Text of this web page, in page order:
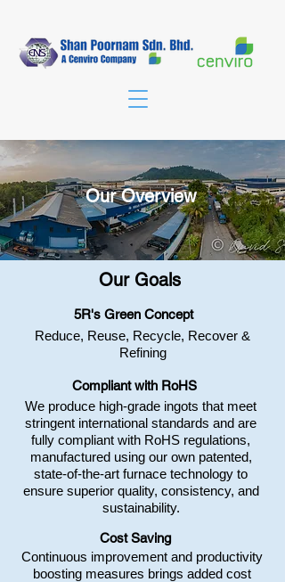
Our Overview
Our Goals
​5R's Green Concept
Reduce, Reuse, Recycle, Recover &
Refining​
Compliant with RoHS
We produce high-grade ingots that meet
stringent international standards and are
fully compliant with RoHS regulations,
manufactured using our own patented,
state-of-the-art furnace technology to
ensure superior quality, consistency, and
sustainability.
Cost Saving
Continuous improvement and productivity
boosting measures brings added cost